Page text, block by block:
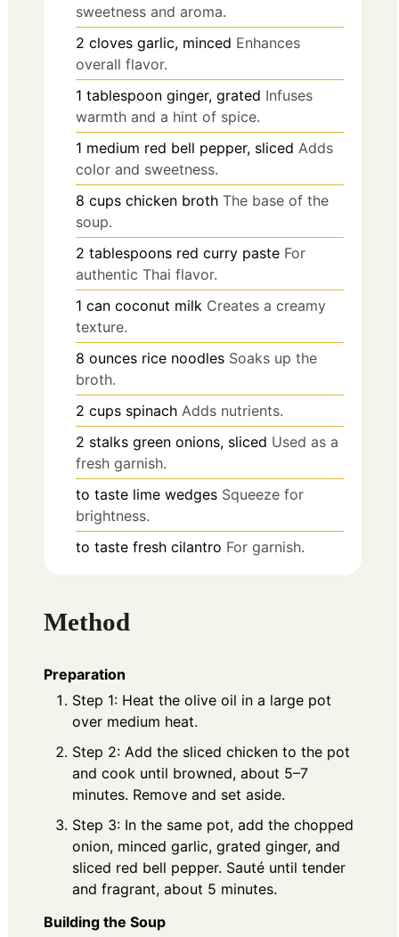
sweetness and aroma.
2 cloves garlic, minced Enhances
overall flavor.
1 tablespoon ginger, grated Infuses
warmth and a hint of spice.
1 medium red bell pepper, sliced Adds
color and sweetness.
8 cups chicken broth The base of the
soup.
2 tablespoons red curry paste For
authentic Thai flavor.
1 can coconut milk Creates a creamy
texture.
8 ounces rice noodles Soaks up the
broth.
2 cups spinach Adds nutrients.
2 stalks green onions, sliced Used as a
fresh garnish.
to taste lime wedges Squeeze for
brightness.
to taste fresh cilantro For garnish.
Method
Preparation
Step 1: Heat the olive oil in a large pot
over medium heat.
Step 2: Add the sliced chicken to the pot
and cook until browned, about 5–7
minutes. Remove and set aside.
Step 3: In the same pot, add the chopped
onion, minced garlic, grated ginger, and
sliced red bell pepper. Sauté until tender
and fragrant, about 5 minutes.
Building the Soup